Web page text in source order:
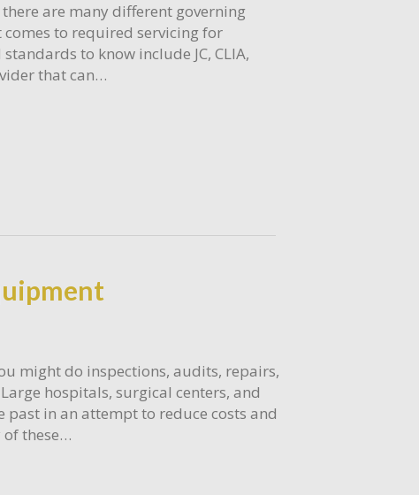
are many different governing
to required servicing for
to know include JC, CLIA,
that can…
might do inspections, audits, repairs,
hospitals, surgical centers, and
past in an attempt to reduce costs and
of these…